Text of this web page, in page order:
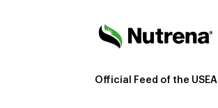
Official Feed of the USEA